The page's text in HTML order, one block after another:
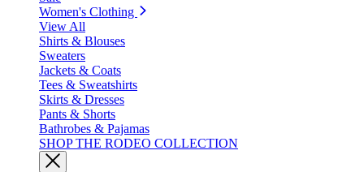
Women's Clothing
View All
Shirts & Blouses
Sweaters
Jackets & Coats
Tees & Sweatshirts
Skirts & Dresses
Pants & Shorts
Bathrobes & Pajamas
SHOP THE RODEO COLLECTION